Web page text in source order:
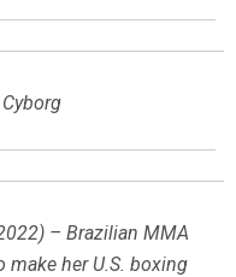
– Brazilian MMA
make her U.S. boxing